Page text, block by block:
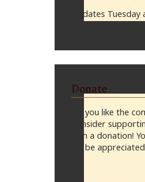
Updates
Donate
Do you like the
Consider
with a donation!
will be